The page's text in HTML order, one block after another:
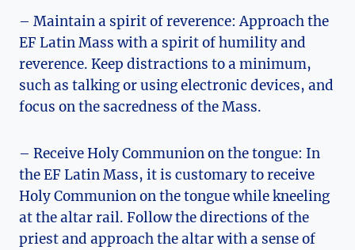
– Maintain a spirit of reverence: Approach the
EF Latin Mass with a spirit of humility and
reverence. Keep distractions to a minimum,
such as talking or using electronic devices, and
focus on the sacredness of the Mass.
– Receive Holy Communion on the tongue: In
the EF Latin Mass, it is customary to receive
Holy Communion on the tongue while kneeling
at the altar rail. Follow the directions of the
priest and approach the altar with a sense of